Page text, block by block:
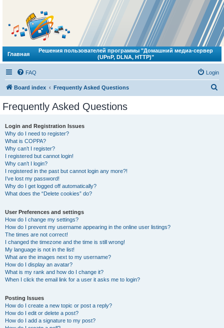
Главная
Решения пользователей программы "Домашний медиа-сервер
(UPnP, DLNA, HTTP)"
FAQ Login
Board index Frequently Asked Questions
Frequently Asked Questions
Login and Registration Issues
Why do I need to register?
What is COPPA?
Why can’t I register?
I registered but cannot login!
Why can’t I login?
I registered in the past but cannot login any more?!
I’ve lost my password!
Why do I get logged off automatically?
What does the “Delete cookies” do?
User Preferences and settings
How do I change my settings?
How do I prevent my username appearing in the online user listings?
The times are not correct!
I changed the timezone and the time is still wrong!
My language is not in the list!
What are the images next to my username?
How do I display an avatar?
What is my rank and how do I change it?
When I click the email link for a user it asks me to login?
Posting Issues
How do I create a new topic or post a reply?
How do I edit or delete a post?
How do I add a signature to my post?